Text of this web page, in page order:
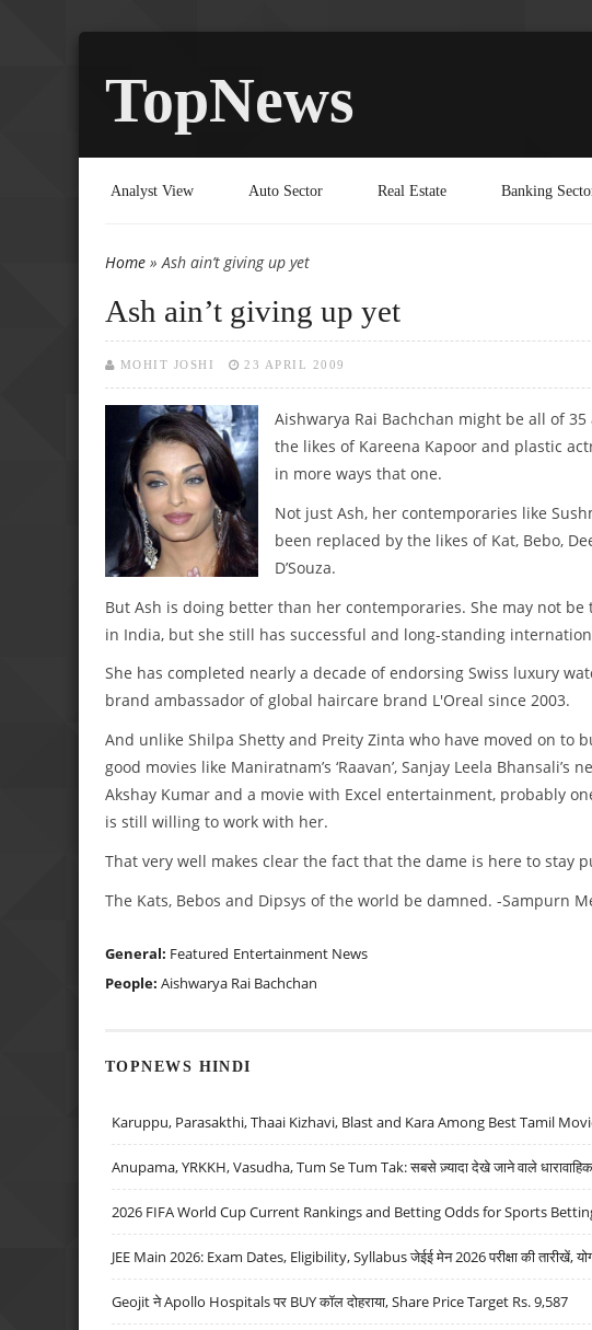
TopNews
Analyst View Auto Sector Real Estate Banking
You are here
Home » Ash ain’t giving up yet
Ash ain’t giving up yet
MOHIT JOSHI 23 APRIL 2009
Aishwarya Rai Bachchan might be all of
the likes of Kareena Kapoor and plastic
in more ways that one.
Not just Ash, her contemporaries like
been replaced by the likes of Kat, Bebo,
D’Souza.
But Ash is doing better than her contemporaries. She may not
in India, but she still has successful and long-standing
She has completed nearly a decade of endorsing Swiss luxury
brand ambassador of global haircare brand L'Oreal since 2003.
And unlike Shilpa Shetty and Preity Zinta who have moved on to
good movies like Maniratnam’s ‘Raavan’, Sanjay Leela Bhansali’s
Akshay Kumar and a movie with Excel entertainment, probably
is still willing to work with her.
That very well makes clear the fact that the dame is here to stay
The Kats, Bebos and Dipsys of the world be damned. -Sampurn
General: Featured Entertainment News
People: Aishwarya Rai Bachchan
TOPNEWS HINDI
Karuppu, Parasakthi, Thaai Kizhavi, Blast and Kara Among Best Tamil
Anupama, YRKKH, Vasudha, Tum Se Tum Tak: सबसे ज़्यादा देखे जाने वाले धारावाहिक
2026 FIFA World Cup Current Rankings and Betting Odds for Sports
JEE Main 2026: Exam Dates, Eligibility, Syllabus जेईई मेन 2026 परीक्षा की तारीखें,
Geojit ने Apollo Hospitals पर BUY कॉल दोहराया, Share Price Target Rs. 9,587